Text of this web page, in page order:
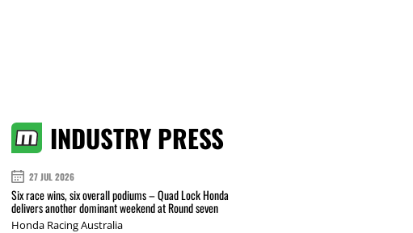
INDUSTRY PRESS
27 JUL 2026
Six race wins, six overall podiums – Quad Lock Honda
delivers another dominant weekend at Round seven
Honda Racing Australia